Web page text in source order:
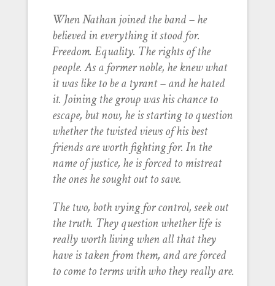
When Nathan joined the band – he
believed in everything it stood for.
Freedom. Equality. The rights of the
people. As a former noble, he knew what
it was like to be a tyrant – and he hated
it. Joining the group was his chance to
escape, but now, he is starting to question
whether the twisted views of his best
friends are worth fighting for. In the
name of justice, he is forced to mistreat
the ones he sought out to save.
The two, both vying for control, seek out
the truth. They question whether life is
really worth living when all that they
have is taken from them, and are forced
to come to terms with who they really are.